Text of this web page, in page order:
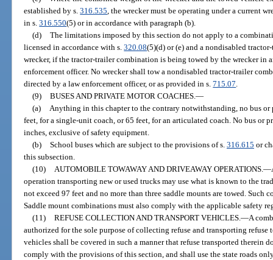
established by s.316.535, the wrecker must be operating under a current
in s.316.550(5) or in accordance with paragraph (b).
(d) The limitations imposed by this section do not apply to a
licensed in accordance with s.320.08(5)(d) or (e) and a nondisabled
wrecker, if the tractor-trailer combination is being towed by the wrecker in
enforcement officer. No wrecker shall tow a nondisabled tractor-trailer
directed by a law enforcement officer, or as provided in s.715.07.
(9) BUSES AND PRIVATE MOTOR COACHES.—
(a) Anything in this chapter to the contrary notwithstanding, no bus or
feet, for a single-unit coach, or 65 feet, for an articulated coach. No bus or
inches, exclusive of safety equipment.
(b) School buses which are subject to the provisions of s. 316.615 or
this subsection.
(10) AUTOMOBILE TOWAWAY AND DRIVEAWAY OPERATIONS.—
operation transporting new or used trucks may use what is known to the
not exceed 97 feet and no more than three saddle mounts are towed.
Saddle mount combinations must also comply with the applicable safety
(11) REFUSE COLLECTION AND TRANSPORT VEHICLES.—A
authorized for the sole purpose of collecting refuse and transporting
vehicles shall be covered in such a manner that refuse transported therein
comply with the provisions of this section, and shall use the state roads